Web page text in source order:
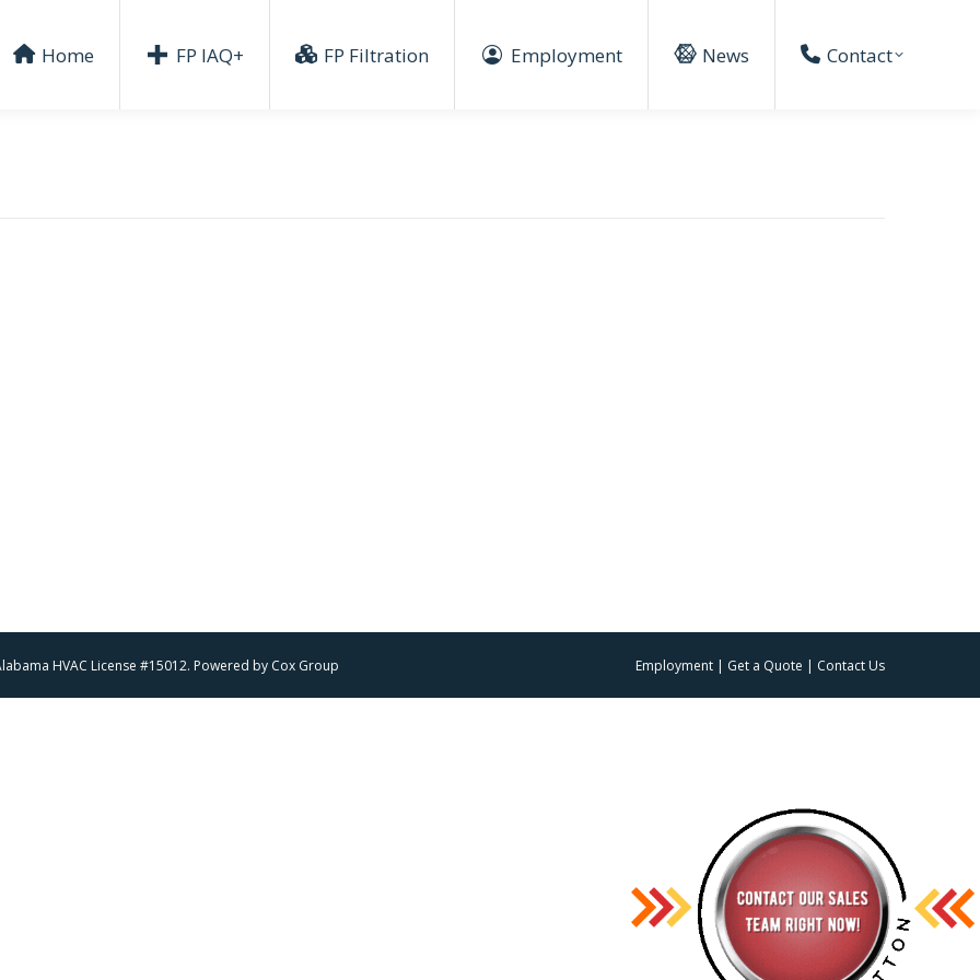
Home FP IAQ+ FP Filtration Employment News Contact
HVAC License #15012. Powered by Cox Group Employment | Get a Quote | Contact Us